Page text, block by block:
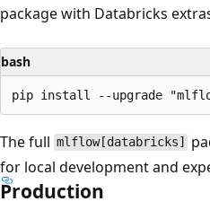
package with Databricks
bash
The full mlflow[databricks]
for local development and
Production